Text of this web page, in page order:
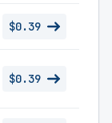
$0.39
$0.39